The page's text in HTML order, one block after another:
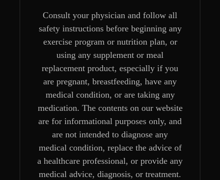
Consult your physician and follow all
safety instructions before beginning any
exercise program or nutrition plan, or
using any supplement or meal
replacement product, especially if you
are pregnant, breastfeeding, have any
medical condition, or are taking any
medication. The contents on our website
are for informational purposes only, and
are not intended to diagnose any
medical condition, replace the advice of
a healthcare professional, or provide any
medical advice, diagnosis, or treatment.